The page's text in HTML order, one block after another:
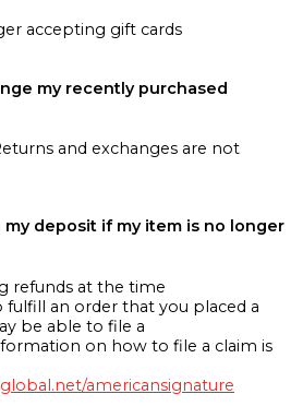
accepting gift cards
my recently purchased
and exchanges are not
my deposit if my item is no longer
refunds at the time
fulfill an order that you placed a
be able to file a
on how to file a claim is
americansignature